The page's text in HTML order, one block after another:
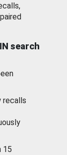
search
recalls
15